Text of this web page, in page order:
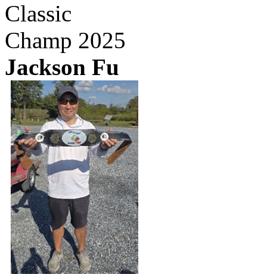
Classic
Champ 2025
Jackson Fu